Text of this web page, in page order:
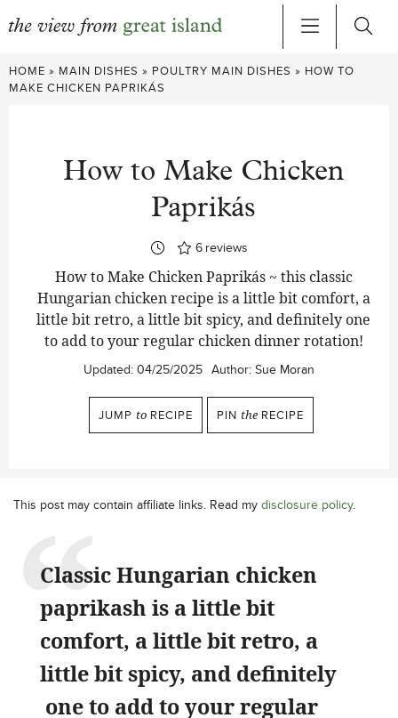
Skip
to
HOME » MAIN DISHES » POULTRY MAIN DISHES » HOW TO
MAKE CHICKEN PAPRIKÁS
How to Make Chicken
Paprikás
6 reviews
How to Make Chicken Paprikás ~ this classic
Hungarian chicken recipe is a little bit comfort, a
little bit retro, a little bit spicy, and definitely one
to add to your regular chicken dinner rotation!
Updated: 04/25/2025 Author: Sue Moran
JUMP to RECIPE PIN the RECIPE
This post may contain affiliate links. Read my disclosure policy.
Classic Hungarian chicken
paprikash is a little bit
comfort, a little bit retro, a
little bit spicy, and definitely
one to add to your regular